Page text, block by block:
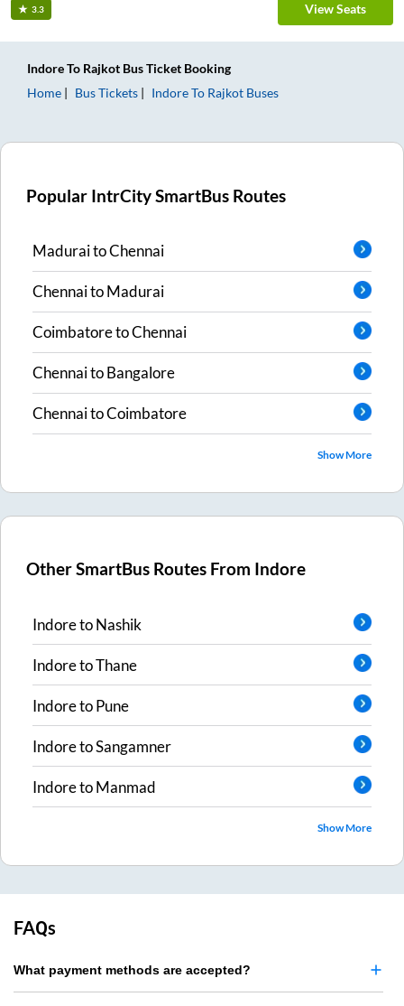
3.3 View Seats
IndoreTo Rajkot Bus Ticket Booking
Home
Bus Tickets IndoreTo Rajkot Buses
Popular IntrCity SmartBus Routes
MaduraitoChennai
ChennaitoMadurai
CoimbatoretoChennai
ChennaitoBangalore
ChennaitoCoimbatore
Show More
Other SmartBus Routes From Indore
IndoretoNashik
IndoretoThane
IndoretoPune
IndoretoSangamner
IndoretoManmad
Show More
FAQs
What payment methods are accepted?